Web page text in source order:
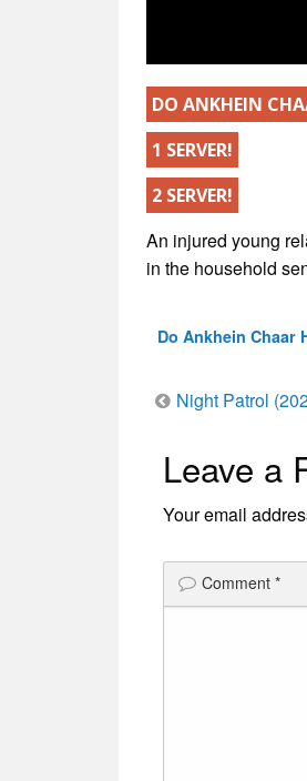
DO ANKHEIN
1 SERVER!
2 SERVER!
An injured young
in the household
Do Ankhein Chaar
Post
Night Patrol
Leave a
Your email
Comment *